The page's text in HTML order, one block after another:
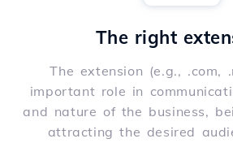
The right
The extension (e.g., .com,
important role in
and nature of the business,
attracting the desired